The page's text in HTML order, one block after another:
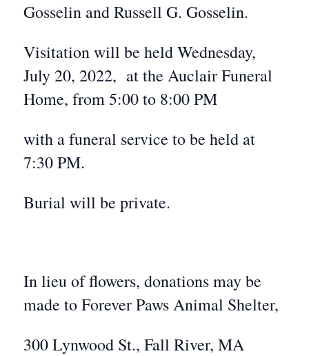
Gosselin and Russell G. Gosselin.
Visitation will be held Wednesday,
July 20, 2022, at the Auclair Funeral
Home, from 5:00 to 8:00 PM
with a funeral service to be held at
7:30 PM.
Burial will be private.
In lieu of flowers, donations may be
made to Forever Paws Animal Shelter,
300 Lynwood St., Fall River, MA